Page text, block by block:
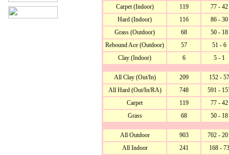
Carpet (Indoor)
119
77 - 42
Hard (Indoor)
116
86 - 30
Grass (Outdoor)
68
50 - 18
Rebound Ace (Outdoor)
57
51 - 6
Clay (Indoor)
6 5 - 1
All Clay (Out/In) 209
152 - 57
All Hard (Out/In/RA)
748
591 -
Carpet
119
77 - 42
Grass
68 50 - 18
All Outdoor 903
702 -
All Indoor
241 168 - 73